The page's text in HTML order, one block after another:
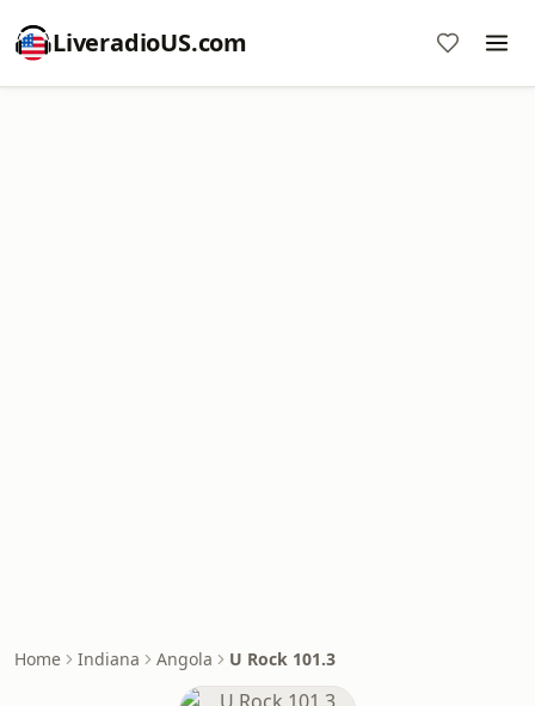
LiveradioUS.com
Home Indiana Angola U Rock 101.3